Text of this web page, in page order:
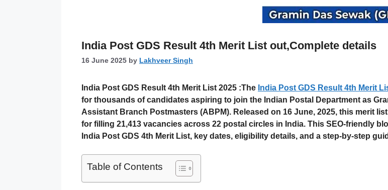
India Post GDS Result 4th Merit List out,Complete details
16 June 2025 by Lakhveer Singh
India Post GDS Result 4th Merit List 2025 :The India Post GDS Result 4th Merit
for thousands of candidates aspiring to join the Indian Postal Department as
Assistant Branch Postmasters (ABPM). Released on 16 June, 2025, this merit
for filling 21,413 vacancies across 22 postal circles in India. This SEO-friendly
India Post GDS 4th Merit List, key dates, eligibility details, and a step-by-step
Table of Contents